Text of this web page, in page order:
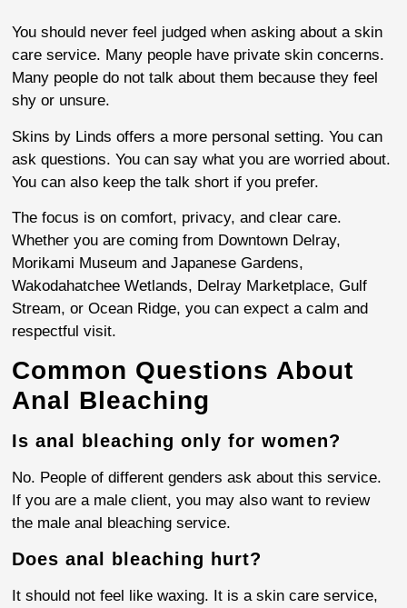
You should never feel judged when asking about a skin
care service. Many people have private skin concerns.
Many people do not talk about them because they feel
shy or unsure.
Skins by Linds offers a more personal setting. You can
ask questions. You can say what you are worried about.
You can also keep the talk short if you prefer.
The focus is on comfort, privacy, and clear care.
Whether you are coming from Downtown Delray,
Morikami Museum and Japanese Gardens,
Wakodahatchee Wetlands, Delray Marketplace, Gulf
Stream, or Ocean Ridge, you can expect a calm and
respectful visit.
Common Questions About
Anal Bleaching
Is anal bleaching only for women?
No. People of different genders ask about this service.
If you are a male client, you may also want to review
the male anal bleaching service.
Does anal bleaching hurt?
It should not feel like waxing. It is a skin care service,